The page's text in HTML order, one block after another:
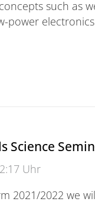
such as
power
of THz-energy
Science
Uhr
2021/2022 we